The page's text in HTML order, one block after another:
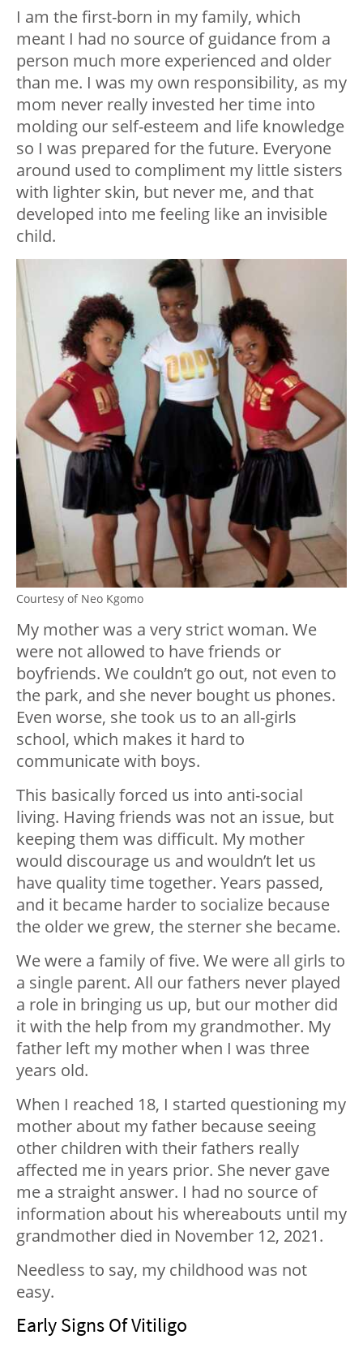
I am the first-born in my family, which
meant I had no source of guidance from a
person much more experienced and older
than me. I was my own responsibility, as my
mom never really invested her time into
molding our self-esteem and life knowledge
so I was prepared for the future. Everyone
around used to compliment my little sisters
with lighter skin, but never me, and that
developed into me feeling like an invisible
child.
Courtesy of Neo Kgomo
My mother was a very strict woman. We
were not allowed to have friends or
boyfriends. We couldn’t go out, not even to
the park, and she never bought us phones.
Even worse, she took us to an all-girls
school, which makes it hard to
communicate with boys.
This basically forced us into anti-social
living. Having friends was not an issue, but
keeping them was difficult. My mother
would discourage us and wouldn’t let us
have quality time together. Years passed,
and it became harder to socialize because
the older we grew, the sterner she became.
We were a family of five. We were all girls to
a single parent. All our fathers never played
a role in bringing us up, but our mother did
it with the help from my grandmother. My
father left my mother when I was three
years old.
When I reached 18, I started questioning my
mother about my father because seeing
other children with their fathers really
affected me in years prior. She never gave
me a straight answer. I had no source of
information about his whereabouts until my
grandmother died in November 12, 2021.
Needless to say, my childhood was not
easy.
Early Signs Of Vitiligo